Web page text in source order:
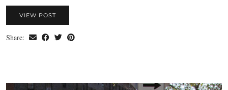
VIEW POST
Share: